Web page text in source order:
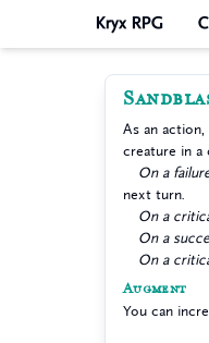
Kryx RPG
As an
creature in a
On a
next turn.
On a
On a
On a
Augment
You can